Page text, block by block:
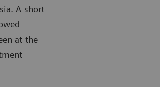
A short
at the